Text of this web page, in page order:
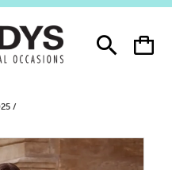
Toggle
search
Toggle
cart